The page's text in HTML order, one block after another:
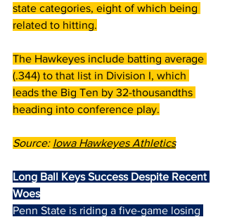
state categories, eight of which being
related to hitting.
The Hawkeyes include batting average
(.344) to that list in Division I, which
leads the Big Ten by 32-thousandths
heading into conference play.
Source: Iowa Hawkeyes Athletics
Long Ball Keys Success Despite Recent
Woes
Penn State is riding a five-game losing